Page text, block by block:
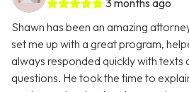
3 months ago
Shawn has been an amazing
set me up with a great program,
always responded quickly with texts
questions. He took the time to